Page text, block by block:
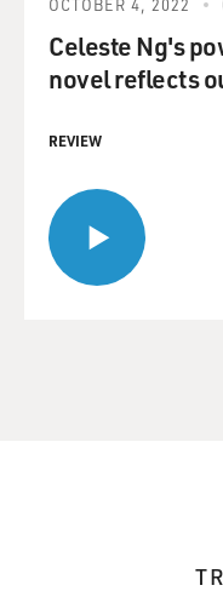
OCTOBER 4, 2022
Celeste Ng's
novel reflects
REVIEW